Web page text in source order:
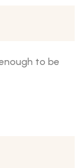
to be